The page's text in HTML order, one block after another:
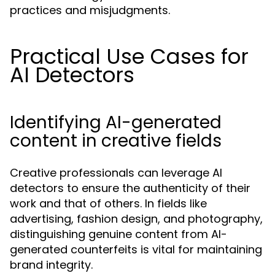
practices and misjudgments.
Practical Use Cases for
AI Detectors
Identifying AI-generated
content in creative fields
Creative professionals can leverage AI
detectors to ensure the authenticity of their
work and that of others. In fields like
advertising, fashion design, and photography,
distinguishing genuine content from AI-
generated counterfeits is vital for maintaining
brand integrity.